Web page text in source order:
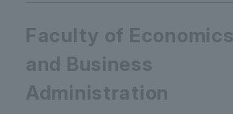
Faculty of Economics
and Business
Administration